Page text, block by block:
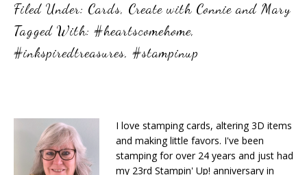
Filed Under: Cards, Create with Connie and Mary
Tagged With: #heartscomehome,
#inkspiredtreasures, #stampinup
I love stamping cards, altering 3D items
and making little favors. I've been
stamping for over 24 years and just had
my 23rd Stampin' Up! anniversary in